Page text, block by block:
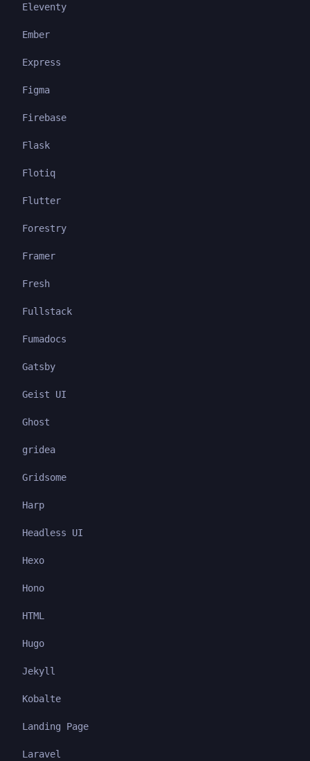
Eleventy
Ember
Express
Figma
Firebase
Flask
Flotiq
Flutter
Forestry
Framer
Fresh
Fullstack
Fumadocs
Gatsby
Geist UI
Ghost
gridea
Gridsome
Harp
Headless UI
Hexo
Hono
HTML
Hugo
Jekyll
Kobalte
Landing Page
Laravel